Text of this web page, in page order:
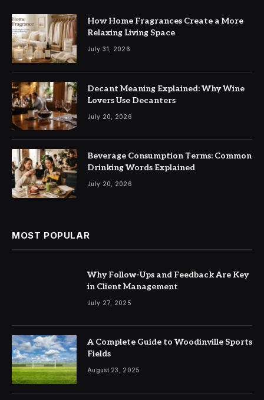
How Home Fragrances Create a More
Relaxing Living Space
July 31, 2026
Decant Meaning Explained: Why Wine
Lovers Use Decanters
July 20, 2026
Beverage Consumption Terms: Common
Drinking Words Explained
July 20, 2026
MOST POPULAR
Why Follow-Ups and Feedback Are Key
in Client Management
July 27, 2025
A Complete Guide to Woodinville Sports
Fields
August 23, 2025